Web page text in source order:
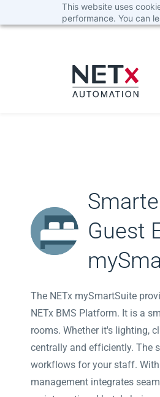
This website uses
performance. You can
to
Guest
The NETx mySmartSuite
NETx BMS Platform. It is a
rooms. Whether it's lighting,
centrally and efficiently. The
workflows for your staff.
management integrates